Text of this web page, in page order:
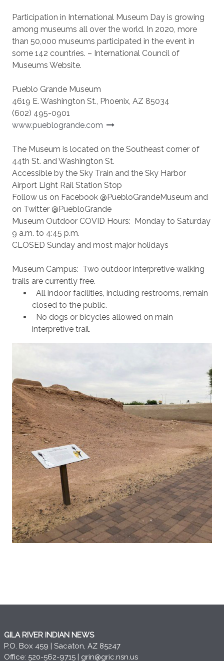
Participation in International Museum Day is growing
among museums all over the world. In 2020, more
than 50,000 museums participated in the event in
some 142 countries. – International Council of
Museums Website.
Pueblo Grande Museum
4619 E. Washington St., Phoenix, AZ 85034
(602) 495-0901
www.pueblogrande.com
The Museum is located on the Southeast corner of
44th St. and Washington St.
Accessible by the Sky Train and the Sky Harbor
Airport Light Rail Station Stop
Follow us on Facebook @PuebloGrandeMuseum and
on Twitter @PuebloGrande
Museum Outdoor COVID Hours: Monday to Saturday
9 a.m. to 4:45 p.m.
CLOSED Sunday and most major holidays
Museum Campus: Two outdoor interpretive walking
trails are currently free.
All indoor facilities, including restrooms, remain
closed to the public.
No dogs or bicycles allowed on main
interpretive trail.
GILA RIVER INDIAN NEWS
P.O. Box 459 | Sacaton, AZ 85247
Office: 520-562-9715 | grin@gric.nsn.us